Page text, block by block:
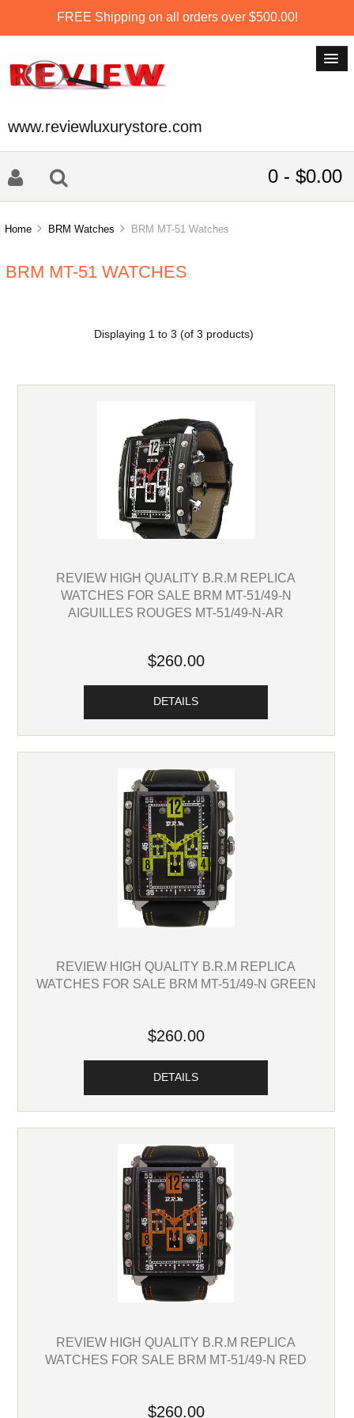
FREE Shipping on all orders over $500.00!
www.reviewluxurystore.com
0 - $0.00
Home BRM Watches BRM MT-51 Watches
BRM MT-51 WATCHES
Displaying 1 to 3 (of 3 products)
REVIEW HIGH QUALITY B.R.M REPLICA
WATCHES FOR SALE BRM MT-51/49-N
AIGUILLES ROUGES MT-51/49-N-AR
$260.00
DETAILS
REVIEW HIGH QUALITY B.R.M REPLICA
WATCHES FOR SALE BRM MT-51/49-N GREEN
$260.00
DETAILS
REVIEW HIGH QUALITY B.R.M REPLICA
WATCHES FOR SALE BRM MT-51/49-N RED
$260.00